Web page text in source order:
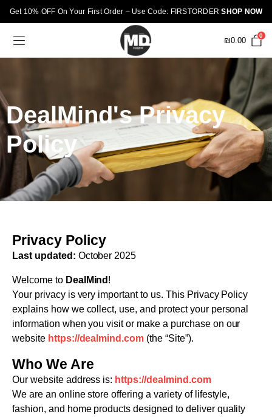
Get 10% OFF On Your First Order – Use Code: FIRSTORDERSHOP NOW
₪0.00
0
DealMind's Privacy
Policy
Privacy Policy
Last updated: October 2025
Welcome to DealMind !
Your privacy is very important to us. This Privacy Policy
explains how we collect, use, and protect your personal
information when you visit or make a purchase on our
website https://dealmind.com (the “Site”).
Who We Are
Our website address is: https://dealmind.com
We are an online store offering a variety of lifestyle,
fashion, and home products designed to deliver quality